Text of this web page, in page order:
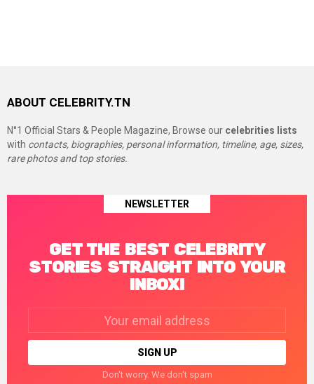
ABOUT CELEBRITY.TN
N°1 Official Stars & People Magazine, Browse our celebrities lists
with contacts, biographies, personal information, timeline, age, sizes,
rare photos and top stories.
NEWSLETTER
GET THE BEST CELEBRITY
STORIES STRAIGHT INTO YOUR
INBOX!
Don't worry. We don't spam